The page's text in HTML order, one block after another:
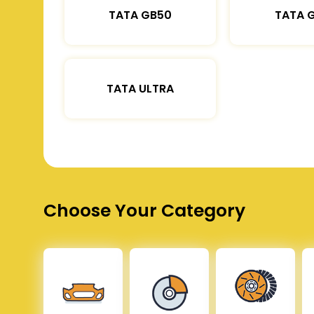
TATA GB50 TATA
TATA ULTRA
Choose Your Category